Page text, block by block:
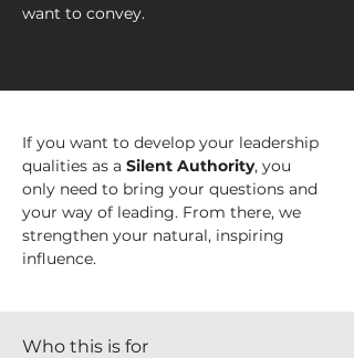
want to convey.
If you want to develop your leadership
qualities as a Silent Authority, you
only need to bring your questions and
your way of leading. From there, we
strengthen your natural, inspiring
influence.
Who this is for